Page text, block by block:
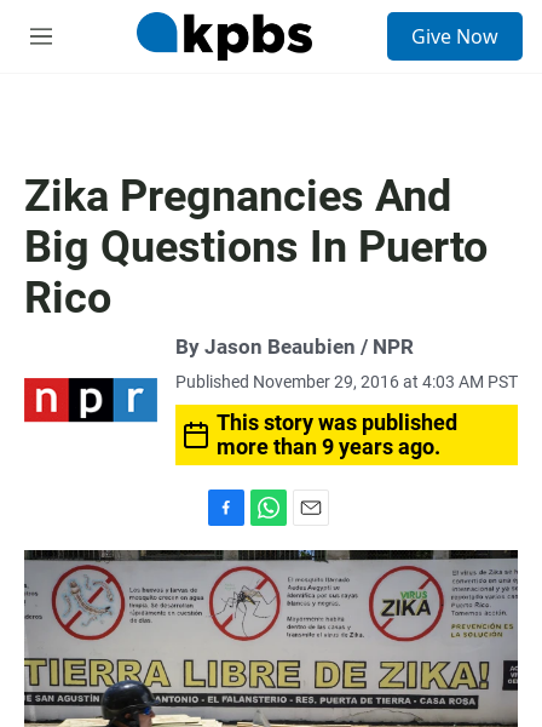
M
Give Now
Zika Pregnancies And
Big Questions In Puerto
Rico
By Jason Beaubien / NPR
Published November 29, 2016 at 4:03 AM PST
This story was published
more than 9 years ago.
a
c
e
b
o
k
h
a
t
s
A
p
p
m
a
i
l